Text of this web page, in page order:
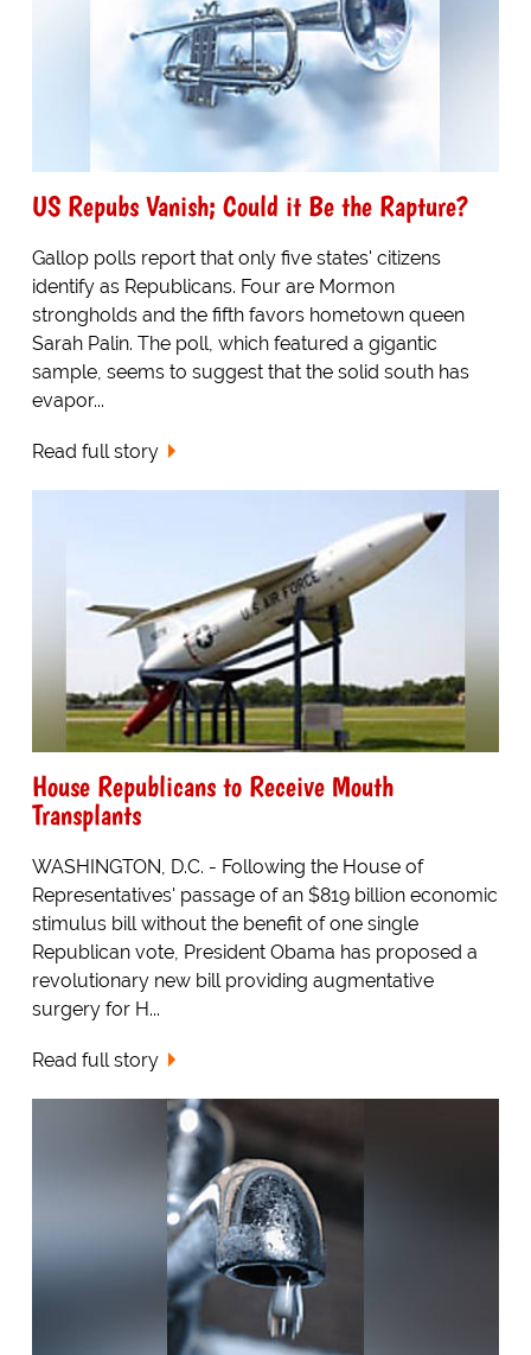
US Repubs Vanish; Could it Be the Rapture?
Gallop polls report that only five states' citizens
identify as Republicans. Four are Mormon
strongholds and the fifth favors hometown queen
Sarah Palin. The poll, which featured a gigantic
sample, seems to suggest that the solid south has
evapor...
Read full story
House Republicans to Receive Mouth
Transplants
WASHINGTON, D.C. - Following the House of
Representatives' passage of an $819 billion economic
stimulus bill without the benefit of one single
Republican vote, President Obama has proposed a
revolutionary new bill providing augmentative
surgery for H...
Read full story